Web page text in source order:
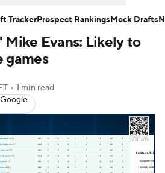
Injury Report
Today
Mike Evans: Likely to
games
• 1 min read
TrackerProspect RankingsMock Drafts